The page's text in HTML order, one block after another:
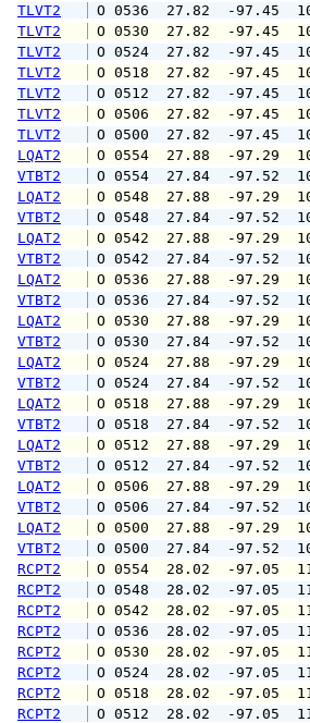
TLVT2
O 0536  27.82  -
TLVT2
O 0530  27.82  -
TLVT2
O 0524  27.82  -
TLVT2
O 0518  27.82  -
TLVT2
O 0512  27.82  -
TLVT2
O 0506  27.82  -
TLVT2
O 0500  27.82  -
LQAT2
O 0554  27.88  -
VTBT2
O 0554  27.84  -
LQAT2
O 0548  27.88  -
VTBT2
O 0548  27.84  -
LQAT2
O 0542  27.88  -
VTBT2
O 0542  27.84  -
LQAT2
O 0536  27.88  -
VTBT2
O 0536  27.84  -
LQAT2
O 0530  27.88  -
VTBT2
O 0530  27.84  -
LQAT2
O 0524  27.88  -
VTBT2
O 0524  27.84  -
LQAT2
O 0518  27.88  -
VTBT2
O 0518  27.84  -
LQAT2
O 0512  27.88  -
VTBT2
O 0512  27.84  -
LQAT2
O 0506  27.88  -
VTBT2
O 0506  27.84  -
LQAT2
O 0500  27.88  -
VTBT2
O 0500  27.84  -
RCPT2
O 0554  28.02  -
RCPT2
O 0548  28.02  -
RCPT2
O 0542  28.02  -
RCPT2
O 0536  28.02  -
RCPT2
O 0530  28.02  -
RCPT2
O 0524  28.02  -
RCPT2
O 0518  28.02  -
RCPT2
O 0512  28.02  -